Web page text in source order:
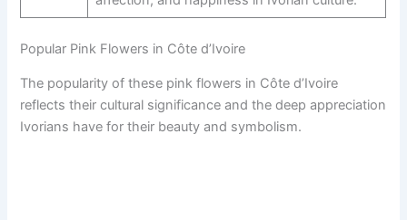
Popular Pink Flowers in Côte d’Ivoire
The popularity of these pink flowers in Côte d’Ivoire
reflects their cultural significance and the deep appreciation
Ivorians have for their beauty and symbolism.